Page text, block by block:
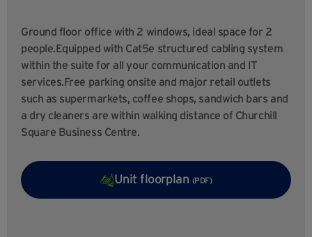
Ground floor office with 2 windows, ideal space for 2
people.Equipped with Cat5e structured cabling system
within the suite for all your communication and IT
services.Free parking onsite and major retail outlets
such as supermarkets, coffee shops, sandwich bars and
a dry cleaners are within walking distance of Churchill
Square Business Centre.
Unit floorplan (PDF)